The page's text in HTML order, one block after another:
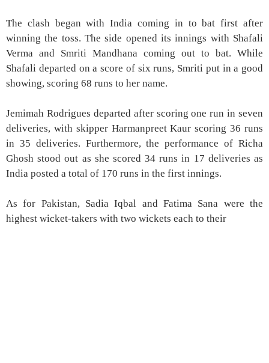
The clash began with India coming in to bat first after
winning the toss. The side opened its innings with Shafali
Verma and Smriti Mandhana coming out to bat. While
Shafali departed on a score of six runs, Smriti put in a good
showing, scoring 68 runs to her name.
Jemimah Rodrigues departed after scoring one run in seven
deliveries, with skipper Harmanpreet Kaur scoring 36 runs
in 35 deliveries. Furthermore, the performance of Richa
Ghosh stood out as she scored 34 runs in 17 deliveries as
India posted a total of 170 runs in the first innings.
As for Pakistan, Sadia Iqbal and Fatima Sana were the
highest wicket-takers with two wickets each to their